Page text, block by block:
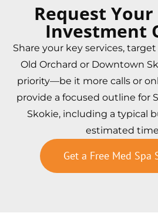
Request Your
Investment
Share your key services,
Old Orchard or Downtown
priority—be it more calls or
provide a focused outline for
Skokie, including a typical
estimated
Get a Free Med Spa